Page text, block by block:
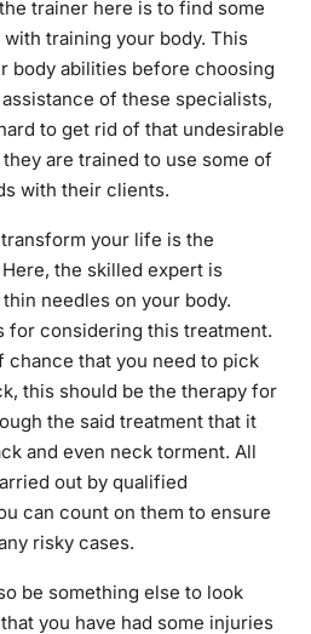
trainer here is to find some
training your body. This
body abilities before choosing
of these specialists,
to get rid of that undesirable
are trained to use some of
with their clients.
your life is the
the skilled expert is
needles on your body.
for considering this treatment.
chance that you need to pick
this should be the therapy for
the said treatment that it
and even neck torment. All
out by qualified
can count on them to ensure
risky cases.
be something else to look
you have had some injuries